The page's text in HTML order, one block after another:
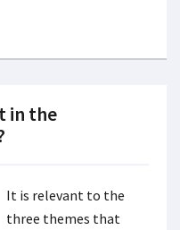
in the
It is relevant to the
three themes that